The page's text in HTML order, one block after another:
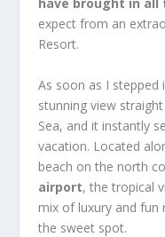
expect from an
Resort.
As soon as I stepped
stunning view
Sea, and it instantly
vacation. Located
beach on the north
airport, the tropical
mix of luxury and fun
the sweet spot.